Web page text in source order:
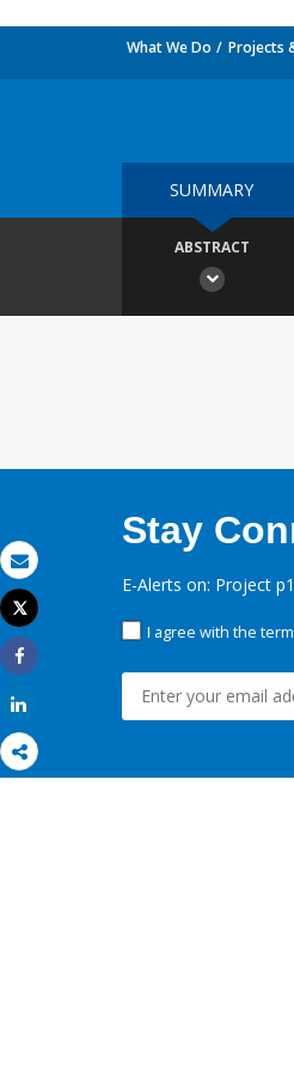
Email
Print
Tweet
Share
What We Do Projects
SUMMARY
ABSTRACT
Stay
E-Alerts on: Project
I agree with the